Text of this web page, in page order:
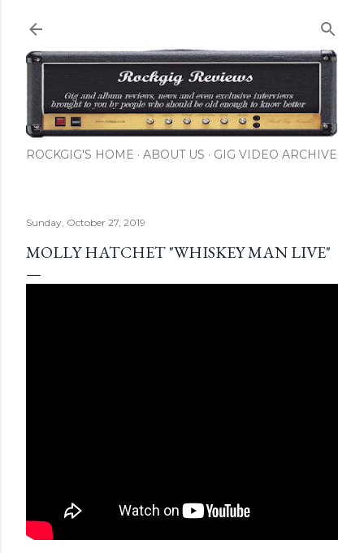
ROCKGIG'S HOME ABOUT US GIG VIDEO ARCHIVE
Sunday, October 27, 2019
MOLLY HATCHET "WHISKEY MAN LIVE"